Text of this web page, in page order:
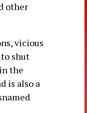
other
vicious
shut
the
is also a